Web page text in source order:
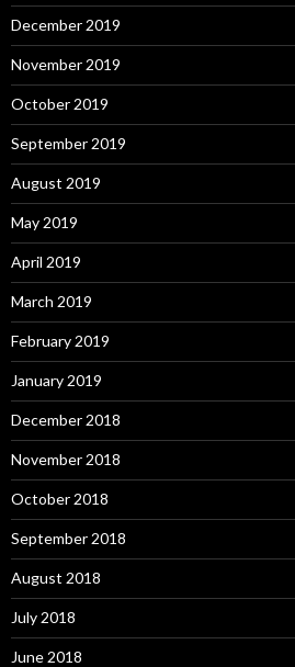
December 2019
November 2019
October 2019
September 2019
August 2019
May 2019
April 2019
March 2019
February 2019
January 2019
December 2018
November 2018
October 2018
September 2018
August 2018
July 2018
June 2018